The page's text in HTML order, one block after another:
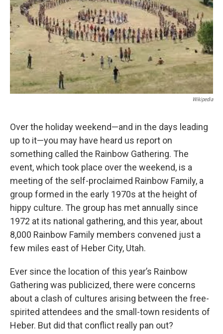
Wikipedia
Over the holiday weekend—and in the days leading
up to it—you may have heard us report on
something called the Rainbow Gathering. The
event, which took place over the weekend, is a
meeting of the self-proclaimed Rainbow Family, a
group formed in the early 1970s at the height of
hippy culture. The group has met annually since
1972 at its national gathering, and this year, about
8,000 Rainbow Family members convened just a
few miles east of Heber City, Utah.
Ever since the location of this year’s Rainbow
Gathering was publicized, there were concerns
about a clash of cultures arising between the free-
spirited attendees and the small-town residents of
Heber. But did that conflict really pan out?